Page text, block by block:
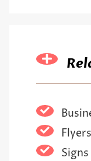
Flyers
Signs